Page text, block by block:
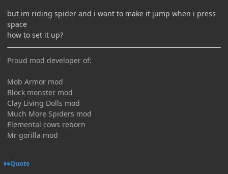
but im riding spider and i want to make it jump when i press
space
how to set it up?
Proud mod developer of:
Mob Armor mod
Block monster mod
Clay Living Dolls mod
Much More Spiders mod
Elemental cows reborn
Mr gorilla mod
Quote